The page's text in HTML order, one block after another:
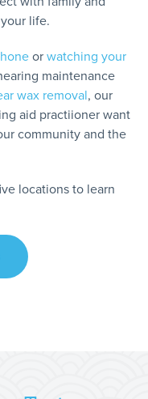
life.
or watching your
maintenance
wax removal, our
aid practiioner want
community and the
locations to learn